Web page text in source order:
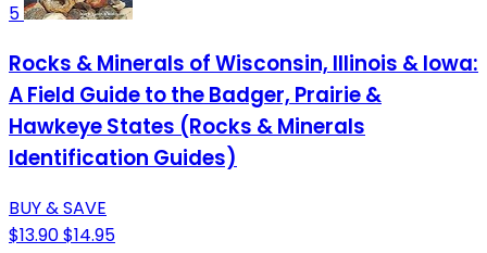
5
Rocks & Minerals of Wisconsin, Illinois & Iowa:
A Field Guide to the Badger, Prairie &
Hawkeye States (Rocks & Minerals
Identification Guides)
BUY & SAVE
$13.90$14.95